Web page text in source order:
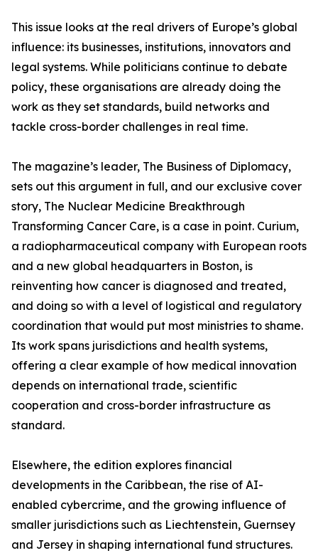
This issue looks at the real drivers of Europe’s global
influence: its businesses, institutions, innovators and
legal systems. While politicians continue to debate
policy, these organisations are already doing the
work as they set standards, build networks and
tackle cross-border challenges in real time.
The magazine’s leader, The Business of Diplomacy,
sets out this argument in full, and our exclusive cover
story, The Nuclear Medicine Breakthrough
Transforming Cancer Care, is a case in point. Curium,
a radiopharmaceutical company with European roots
and a new global headquarters in Boston, is
reinventing how cancer is diagnosed and treated,
and doing so with a level of logistical and regulatory
coordination that would put most ministries to shame.
Its work spans jurisdictions and health systems,
offering a clear example of how medical innovation
depends on international trade, scientific
cooperation and cross-border infrastructure as
standard.
Elsewhere, the edition explores financial
developments in the Caribbean, the rise of AI-
enabled cybercrime, and the growing influence of
smaller jurisdictions such as Liechtenstein, Guernsey
and Jersey in shaping international fund structures.